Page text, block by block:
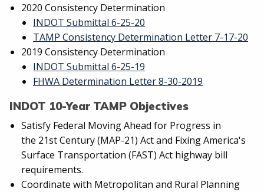
2020 Consistency Determination
INDOT Submittal 6-25-20
TAMP Consistency Determination Letter 7-17-20
2019 Consistency Determination
INDOT Submittal 6-25-19
FHWA Determination Letter 8-30-2019
INDOT 10-Year TAMP Objectives
Satisfy Federal Moving Ahead for Progress in
the 21st Century (MAP-21) Act and Fixing America's
Surface Transportation (FAST) Act highway bill
requirements.
Coordinate with Metropolitan and Rural Planning